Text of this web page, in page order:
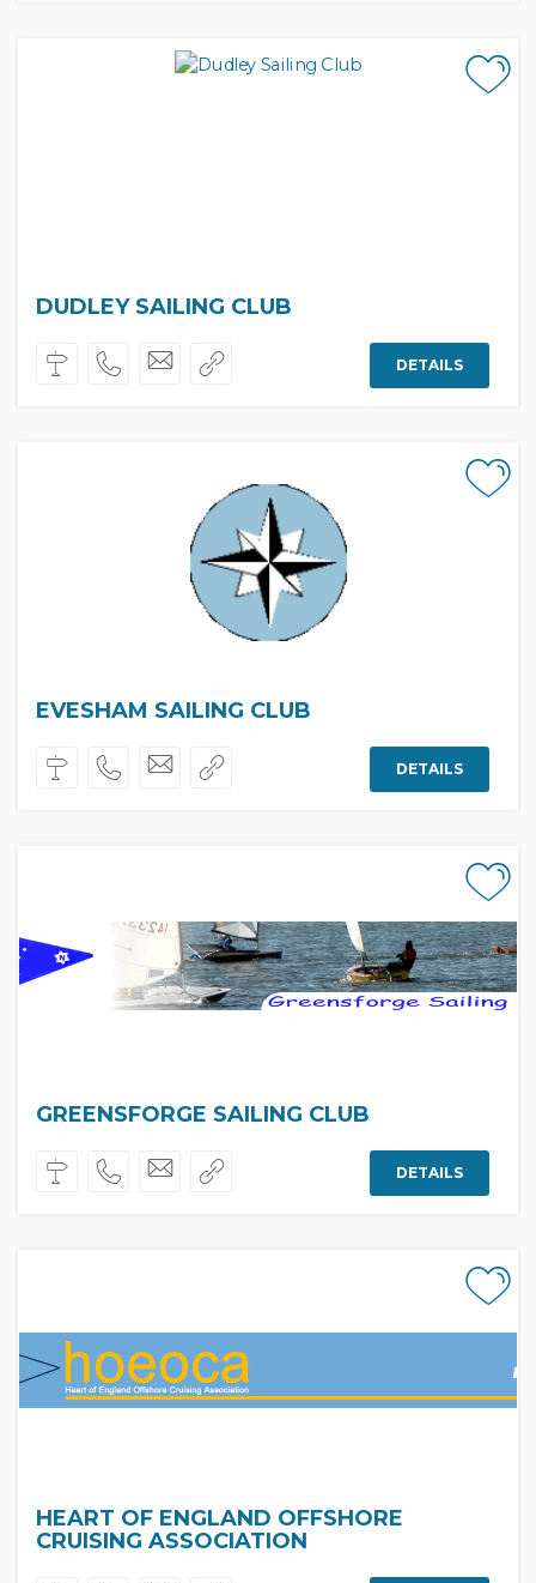
DUDLEY SAILING CLUB
DETAILS
EVESHAM SAILING CLUB
DETAILS
GREENSFORGE SAILING CLUB
DETAILS
HEART OF ENGLAND OFFSHORE
CRUISING ASSOCIATION